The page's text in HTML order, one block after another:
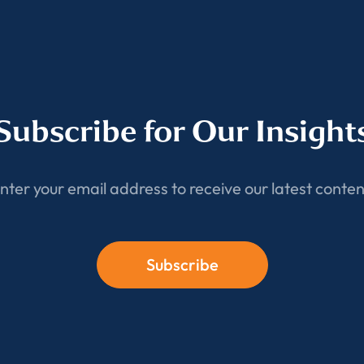
for Our
your email address to receive our latest
Subscribe